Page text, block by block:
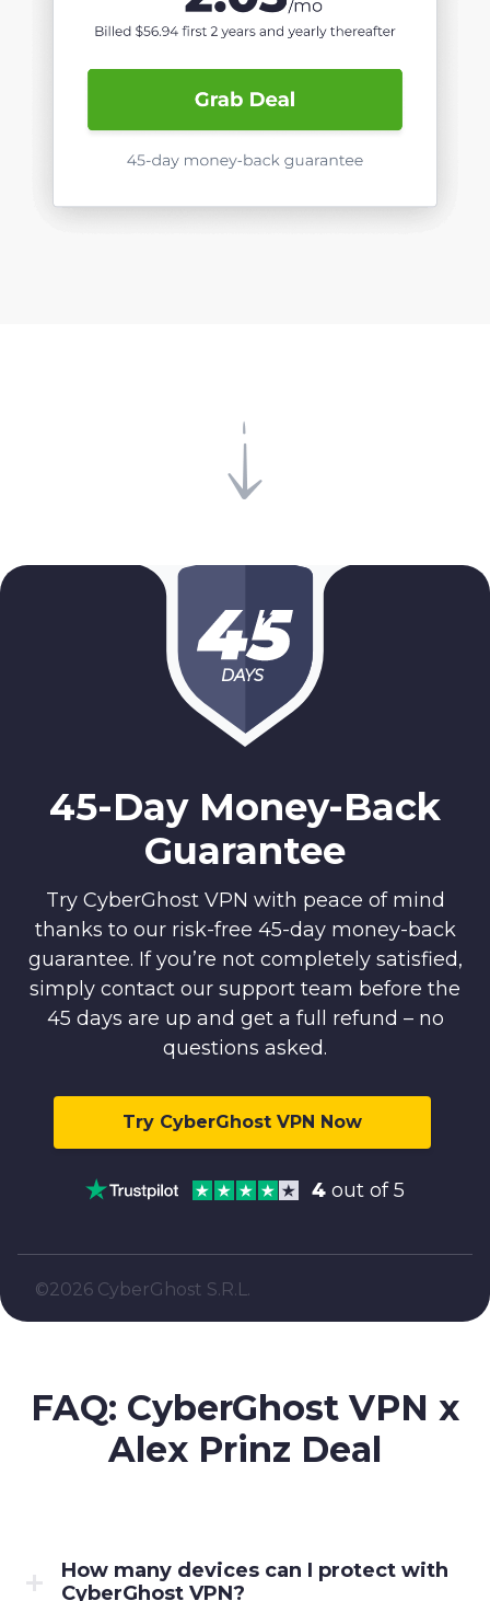
45-Day Money-Back
Guarantee
Try CyberGhost VPN with peace of mind
thanks to our risk-free 45-day money-back
guarantee. If you’re not completely satisfied,
simply contact our support team before the
45 days are up and get a full refund – no
questions asked.
Try CyberGhost VPN Now
4 out of 5
DAYS
©2026 CyberGhost S.R.L.
FAQ: CyberGhost VPN x
Alex Prinz Deal
How many devices can I protect with
CyberGhost VPN?